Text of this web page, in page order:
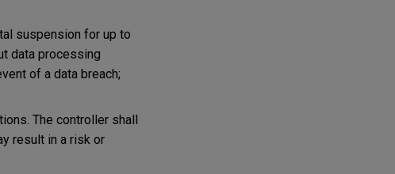
suspension for up to
data processing
of a data breach;
The controller shall
result in a risk or